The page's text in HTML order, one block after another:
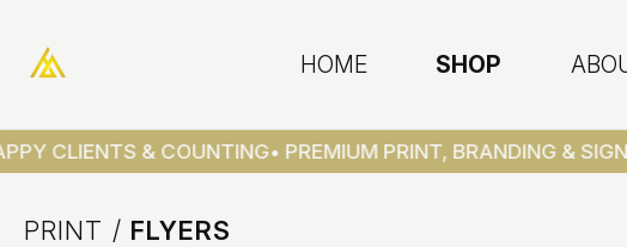
HOME SHOP
CLIENTS & COUNTING• PREMIUM PRINT, BRANDING &
PRINT / FLYERS